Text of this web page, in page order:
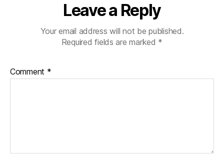
Leave a Reply
Your email address will not be published.
Required fields are marked *
Comment *